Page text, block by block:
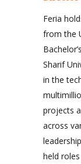
Feria
from the
Sharif
in the
projects
across
held